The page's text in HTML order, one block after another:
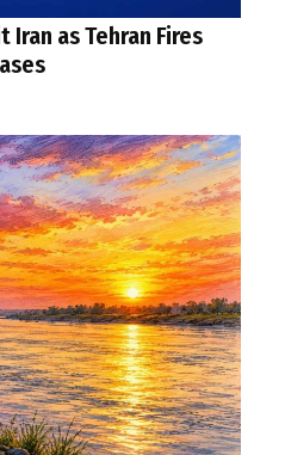
Iran as Tehran Fires